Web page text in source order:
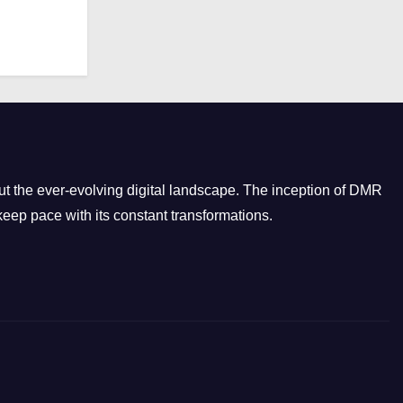
the ever-evolving digital landscape. The inception of DMR
pace with its constant transformations.